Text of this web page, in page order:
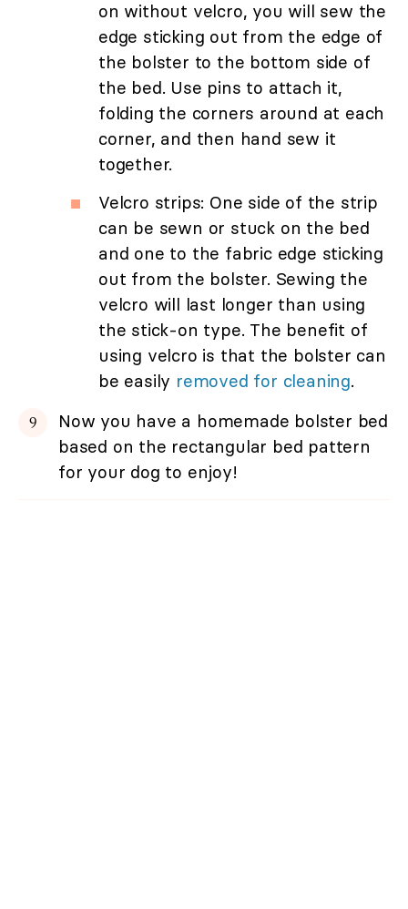
on without velcro, you will sew the
edge sticking out from the edge of
the bolster to the bottom side of
the bed. Use pins to attach it,
folding the corners around at each
corner, and then hand sew it
together.
Velcro strips: One side of the strip
can be sewn or stuck on the bed
and one to the fabric edge sticking
out from the bolster. Sewing the
velcro will last longer than using
the stick-on type. The benefit of
using velcro is that the bolster can
be easily removed for cleaning.
Now you have a homemade bolster bed
based on the rectangular bed pattern
for your dog to enjoy!